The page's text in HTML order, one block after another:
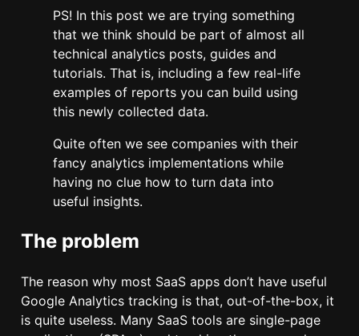
PS! In this post we are trying something
that we think should be part of almost all
technical analytics posts, guides and
tutorials. That is, including a few real-life
examples of reports you can build using
this newly collected data.
Quite often we see companies with their
fancy analytics implementations while
having no clue how to turn data into
useful insights.
The problem
The reason why most SaaS apps don’t have useful
Google Analytics tracking is that, out-of-the-box, it
is quite useless. Many SaaS tools are single-page